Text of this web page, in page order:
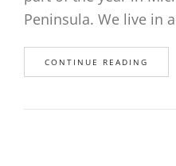
Peninsula. We live in
CONTINUE READING